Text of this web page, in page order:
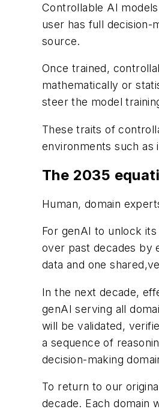
Controllable AI
user has full decision-
source.
Once trained,
mathematically or
steer the model
These traits of
environments such as
The 2035
Human, domain
For genAI to unlock
over past decades by
data and one
In the next decade,
genAI serving all
will be validated,
a sequence of
decision-making
To return to our
decade. Each domain